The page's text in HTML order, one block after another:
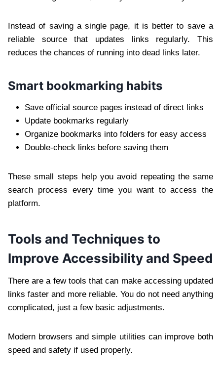
Instead of saving a single page, it is better to save a
reliable source that updates links regularly. This
reduces the chances of running into dead links later.
Smart bookmarking habits
Save official source pages instead of direct links
Update bookmarks regularly
Organize bookmarks into folders for easy access
Double-check links before saving them
These small steps help you avoid repeating the same
search process every time you want to access the
platform.
Tools and Techniques to
Improve Accessibility and Speed
There are a few tools that can make accessing updated
links faster and more reliable. You do not need anything
complicated, just a few basic adjustments.
Modern browsers and simple utilities can improve both
speed and safety if used properly.